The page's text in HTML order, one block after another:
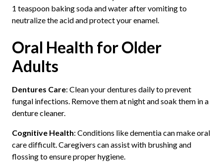
1 teaspoon baking soda and water after vomiting to
neutralize the acid and protect your enamel.
Oral Health for Older
Adults
Dentures Care: Clean your dentures daily to prevent
fungal infections. Remove them at night and soak them in a
denture cleaner.
Cognitive Health: Conditions like dementia can make oral
care difficult. Caregivers can assist with brushing and
flossing to ensure proper hygiene.